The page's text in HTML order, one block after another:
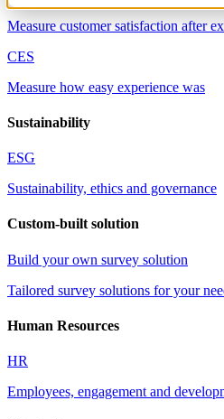
Measure customer satisfaction after
CES
Measure how easy experience was
Sustainability
ESG
Sustainability, ethics and governance
Custom-built solution
Build your own survey solution
Tailored survey solutions for your
Human Resources
HR
Employees, engagement and